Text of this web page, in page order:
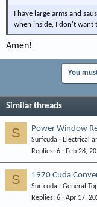
I have large arms and
when inside, I don't want
Amen!
You
Similar threads
S Power Window
Surfcuda
Electrical
Replies 6 Feb 28,
S 1970 Cuda
Surfcuda
General
Replies 6 Apr 17,